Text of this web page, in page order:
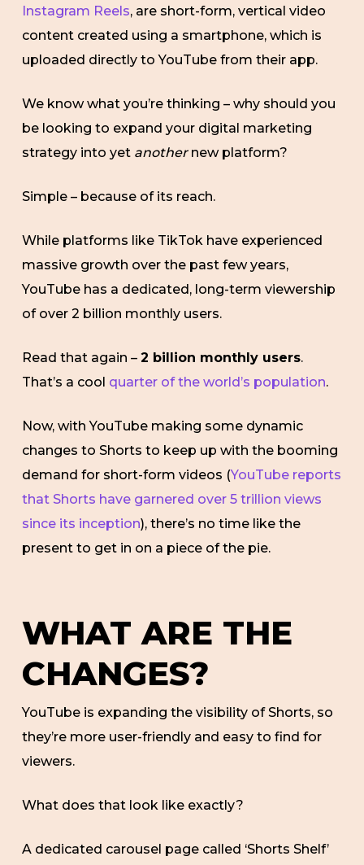
Instagram Reels, are short-form, vertical video
content created using a smartphone, which is
uploaded directly to YouTube from their app.
We know what you’re thinking – why should you
be looking to expand your digital marketing
strategy into yet another new platform?
Simple – because of its reach.
While platforms like TikTok have experienced
massive growth over the past few years,
YouTube has a dedicated, long-term viewership
of over 2 billion monthly users.
Read that again – 2 billion monthly users.
That’s a cool quarter of the world’s population.
Now, with YouTube making some dynamic
changes to Shorts to keep up with the booming
demand for short-form videos (YouTube reports
that Shorts have garnered over 5 trillion views
since its inception), there’s no time like the
present to get in on a piece of the pie.
WHAT ARE THE
CHANGES?
YouTube is expanding the visibility of Shorts, so
they’re more user-friendly and easy to find for
viewers.
What does that look like exactly?
A dedicated carousel page called ‘Shorts Shelf’